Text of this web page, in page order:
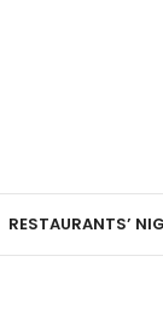
RESTAURANTS’